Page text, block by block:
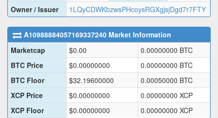
Owner / Issuer
1LQyCDWKbzwsPHcoysRGXgjsjDgd7r7FTY
A10988884057169337240 Market Information
Marketcap
$0.00 0.00000000 BTC
BTC Price
$0.00000000 0.00000000 BTC
BTC Floor
$32.19600000 0.00050000 BTC
XCP Price
$0.00000000 0.00000000 XCP
XCP Floor
$0.00000000 0.00000000 XCP